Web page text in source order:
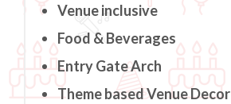
Venue inclusive
Food & Beverages
Entry Gate Arch
Theme based Venue Decor